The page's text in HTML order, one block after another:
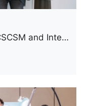
29th Annual Symposium of CSCSM and International Conference of Cosmetic Surgery and Medicine